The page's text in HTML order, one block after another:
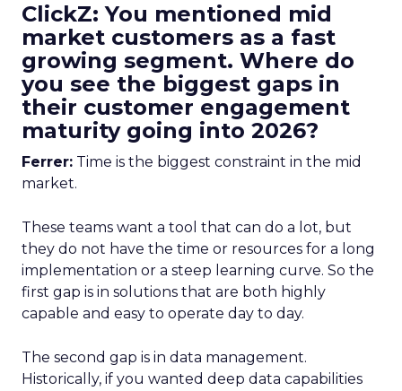
ClickZ: You mentioned mid
market customers as a fast
growing segment. Where do
you see the biggest gaps in
their customer engagement
maturity going into 2026?
Ferrer: Time is the biggest constraint in the mid
market.
These teams want a tool that can do a lot, but
they do not have the time or resources for a long
implementation or a steep learning curve. So the
first gap is in solutions that are both highly
capable and easy to operate day to day.
The second gap is in data management.
Historically, if you wanted deep data capabilities